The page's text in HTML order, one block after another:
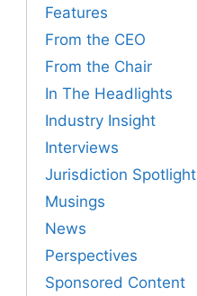
Features
From the CEO
From the Chair
In The Headlights
Industry Insight
Interviews
Jurisdiction Spotlight
Musings
News
Perspectives
Sponsored Content